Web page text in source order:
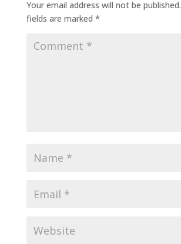
Your email address will not be published.
fields are marked *